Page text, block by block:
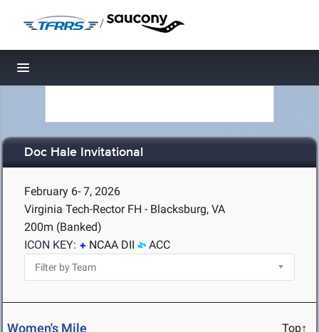
/
Toggle navigation
Doc Hale Invitational
February 6- 7, 2026
Virginia Tech-Rector FH - Blacksburg, VA
200m (Banked)
ICON KEY:
NCAA DII ACC
Women's Mile Top↑